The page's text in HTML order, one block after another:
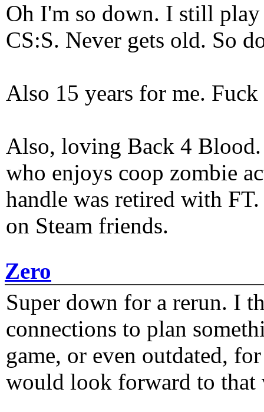
Oh I'm so down. I still play
CS:S. Never gets old. So
Also 15 years for me.
Also, loving Back 4
who enjoys coop zombie
handle was retired with
on Steam friends.
Zero
Super down for a rerun. I
connections to plan
game, or even outdated,
would look forward to that